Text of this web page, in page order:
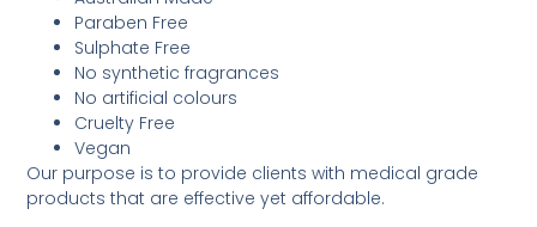
Paraben Free
Sulphate Free
No synthetic fragrances
No artificial colours
Cruelty Free
Vegan
Our purpose is to provide clients with medical grade
products that are effective yet affordable.